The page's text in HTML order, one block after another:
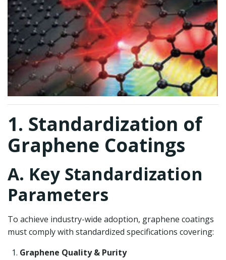
1. Standardization of
Graphene Coatings
A. Key Standardization
Parameters
To achieve industry-wide adoption, graphene coatings
must comply with standardized specifications covering:
Graphene Quality & Purity